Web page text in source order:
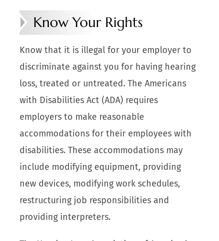
Know Your Rights
Know that it is illegal for your employer to
discriminate against you for having hearing
loss, treated or untreated. The Americans
with Disabilities Act (ADA) requires
employers to make reasonable
accommodations for their employees with
disabilities. These accommodations may
include modifying equipment, providing
new devices, modifying work schedules,
restructuring job responsibilities and
providing interpreters.